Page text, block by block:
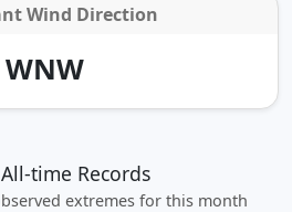
Wind Direction
WNW
time Records
extremes for this month